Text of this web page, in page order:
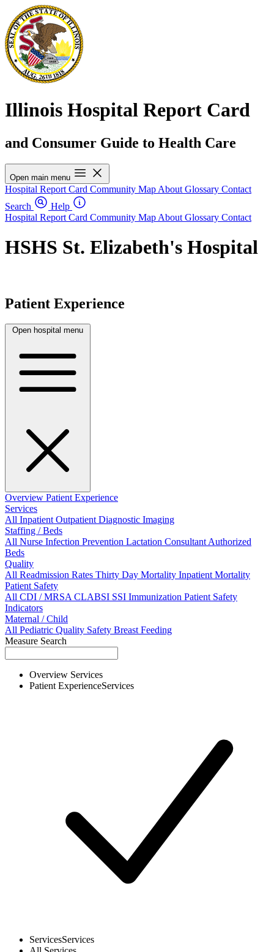
Illinois Hospital Report Card
and Consumer Guide to Health Care
Open main menu
Hospital Report Card Community Map About Glossary Contact
Search
Help
Hospital Report Card Community Map About Glossary Contact
HSHS St. Elizabeth's Hospital
Patient Experience
Open hospital menu
Overview Patient Experience
Services
All InpatientOutpatientDiagnostic Imaging
Staffing / Beds
All Nurse Infection Prevention Lactation ConsultantAuthorized
Beds
Quality
All Readmission Rates Thirty Day Mortality Inpatient Mortality
Patient Safety
All CDI / MRSACLABSI SSI Immunization Patient Safety
Indicators
Maternal / Child
All Pediatric Quality Safety Breast Feeding
Measure Search
Overview Services
Patient ExperienceServices
ServicesServices